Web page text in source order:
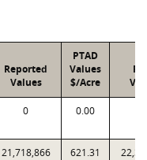
Reported
Values
PTAD
Values
$/Acre
0 0.00
21,718,866 621.31